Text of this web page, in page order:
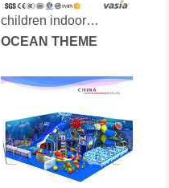
children indoor
playground-vs1-
OCEAN THEME